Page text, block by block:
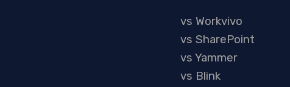
vs Workvivo
vs SharePoint
vs Yammer
vs Blink